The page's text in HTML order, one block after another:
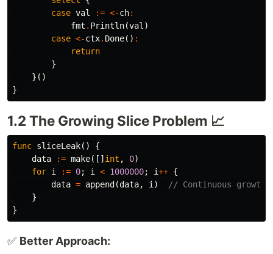
case val := <-ch:
fmt . Println(val )
case <-ctx. Done() :
return
}
}()
}
1.2 The Growing Slice Problem 📈
func sliceLeak()
{
data
:= make([] int , 0)
for i := 0; i < 1000000; i++ {
data = append (data, i )
// Continuous growth
}
}
✅ Better Approach: